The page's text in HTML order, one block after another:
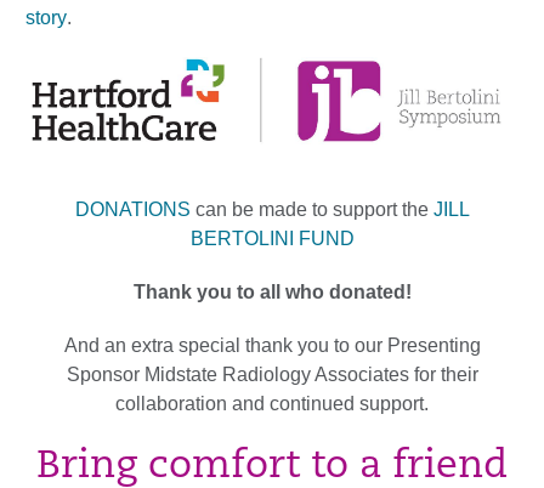
story.
DONATIONS can be made to support the JILL
BERTOLINI FUND
Thank you to all who donated!
And an extra special thank you to our Presenting
Sponsor Midstate Radiology Associates for their
collaboration and continued support.
Bring comfort to a friend